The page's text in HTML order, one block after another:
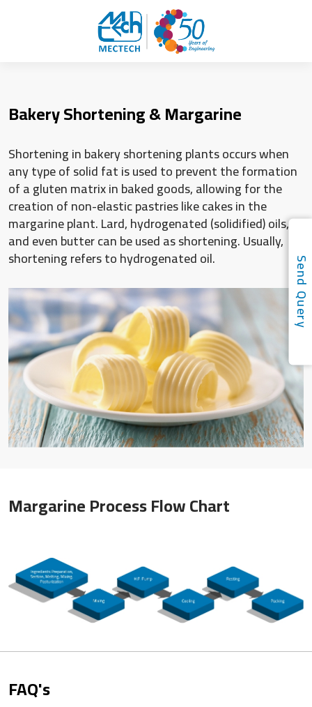
Bakery Shortening & Margarine
Shortening in bakery shortening plants occurs when
any type of solid fat is used to prevent the formation
of a gluten matrix in baked goods, allowing for the
creation of non-elastic pastries like cakes in the
margarine plant. Lard, hydrogenated (solidified) oils,
and even butter can be used as shortening. Usually,
shortening refers to hydrogenated oil.
Margarine Process Flow Chart
FAQ's
Send